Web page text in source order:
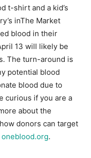
t-shirt and a kid’s
inThe Market
blood in their
13 will likely be
The turn-around is
potential blood
blood due to
curious if you are a
about the
donors can target
oneblood.org.